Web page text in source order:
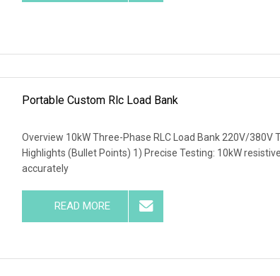
Portable Custom Rlc Load Bank
Overview 10kW Three-Phase RLC Load Bank 220V/380V
Highlights (Bullet Points) 1) Precise Testing: 10kW
accurately
READ MORE